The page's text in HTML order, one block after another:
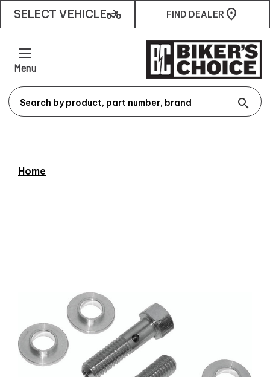
SELECT VEHICLEtwo_wheeler FIND DEALER
Menu
search
Home